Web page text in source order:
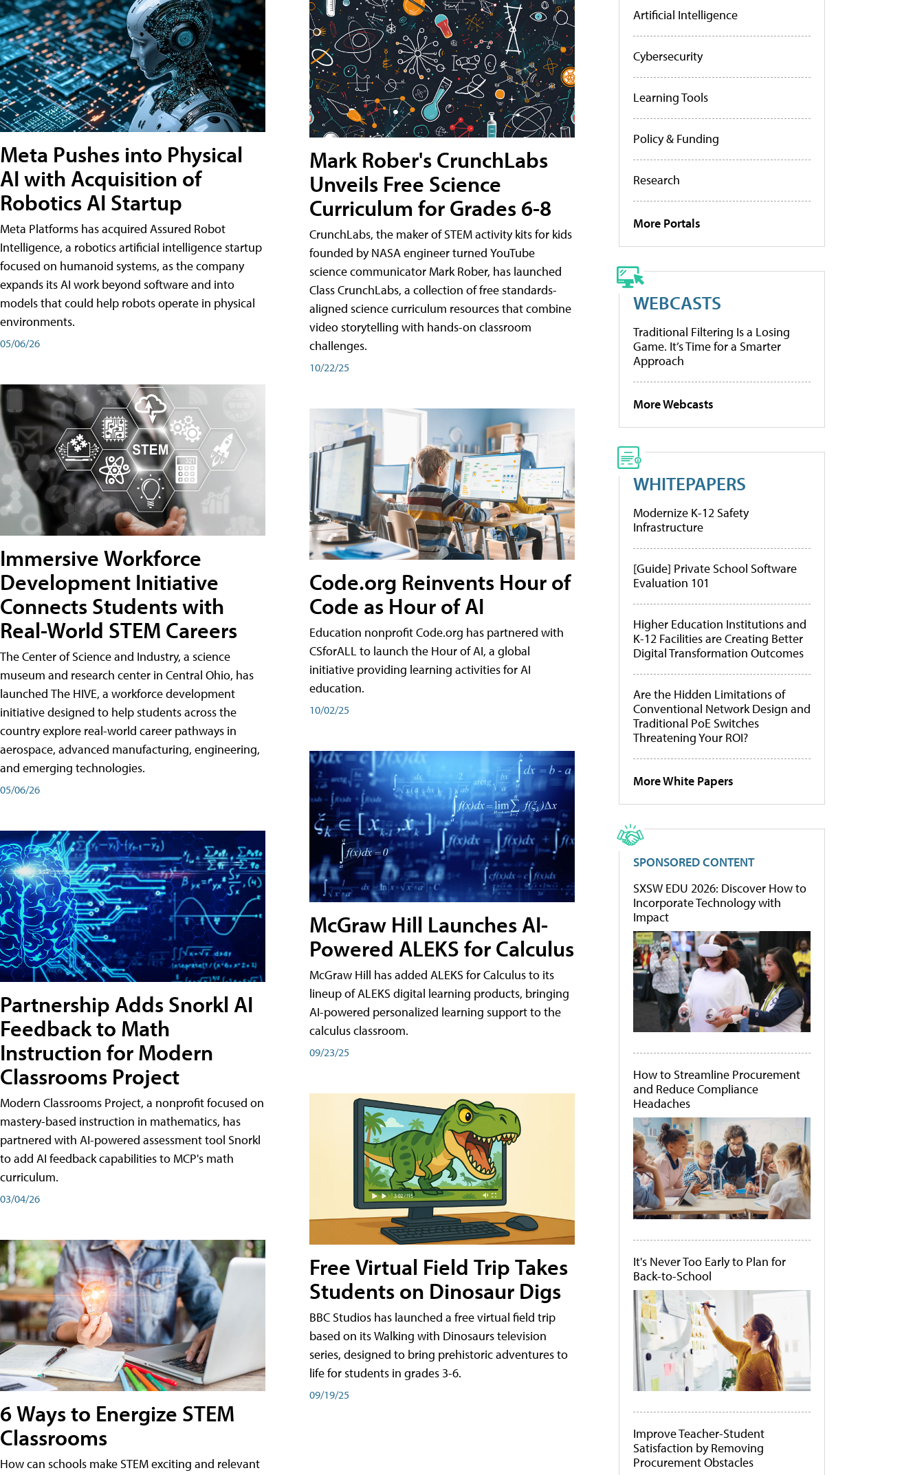
Meta Pushes into Physical
AI with Acquisition of
Robotics AI Startup
Meta Platforms has acquired Assured Robot
Intelligence, a robotics artificial intelligence startup
focused on humanoid systems, as the company
expands its AI work beyond software and into
models that could help robots operate in physical
environments.
05/06/26
Immersive Workforce
Development Initiative
Connects Students with
Real-World STEM Careers
The Center of Science and Industry, a science
museum and research center in Central Ohio, has
launched The HIVE, a workforce development
initiative designed to help students across the
country explore real-world career pathways in
aerospace, advanced manufacturing, engineering,
and emerging technologies.
05/06/26
Partnership Adds Snorkl AI
Feedback to Math
Instruction for Modern
Classrooms Project
Modern Classrooms Project, a nonprofit focused on
mastery-based instruction in mathematics, has
partnered with AI-powered assessment tool Snorkl
to add AI feedback capabilities to MCP's math
curriculum.
03/04/26
6 Ways to Energize STEM
Classrooms
How can schools make STEM exciting and relevant
Mark Rober's CrunchLabs
Unveils Free Science
Curriculum for Grades 6-8
CrunchLabs, the maker of STEM activity kits for kids
founded by NASA engineer turned YouTube
science communicator Mark Rober, has launched
Class CrunchLabs, a collection of free standards-
aligned science curriculum resources that combine
video storytelling with hands-on classroom
challenges.
10/22/25
Code.org Reinvents Hour of
Code as Hour of AI
Education nonprofit Code.org has partnered with
CSforALL to launch the Hour of AI, a global
initiative providing learning activities for AI
education.
10/02/25
McGraw Hill Launches AI-
Powered ALEKS for Calculus
McGraw Hill has added ALEKS for Calculus to its
lineup of ALEKS digital learning products, bringing
AI-powered personalized learning support to the
calculus classroom.
09/23/25
Free Virtual Field Trip Takes
Students on Dinosaur Digs
BBC Studios has launched a free virtual field trip
based on its Walking with Dinosaurs television
series, designed to bring prehistoric adventures to
life for students in grades 3-6.
09/19/25
Artificial Intelligence
Cybersecurity
Learning Tools
Policy & Funding
Research
More Portals
WEBCASTS
Traditional Filtering Is a Losing
Game. It’s Time for a Smarter
Approach
More Webcasts
WHITEPAPERS
Modernize K-12 Safety
Infrastructure
[Guide] Private School Software
Evaluation 101
Higher Education Institutions and
K-12 Facilities are Creating Better
Digital Transformation Outcomes
Are the Hidden Limitations of
Conventional Network Design and
Traditional PoE Switches
Threatening Your ROI?
More White Papers
SPONSORED CONTENT
SXSW EDU 2026: Discover How to
Incorporate Technology with
Impact
How to Streamline Procurement
and Reduce Compliance
Headaches
It's Never Too Early to Plan for
Back-to-School
Improve Teacher-Student
Satisfaction by Removing
Procurement Obstacles